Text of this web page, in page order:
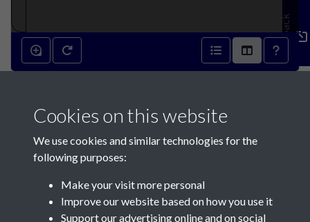
Feedback
Contact Us
Cookies on this website
We use cookies and similar technologies for the
following purposes:
Make your visit more personal
Improve our website based on how you use it
Support our advertising online and on social